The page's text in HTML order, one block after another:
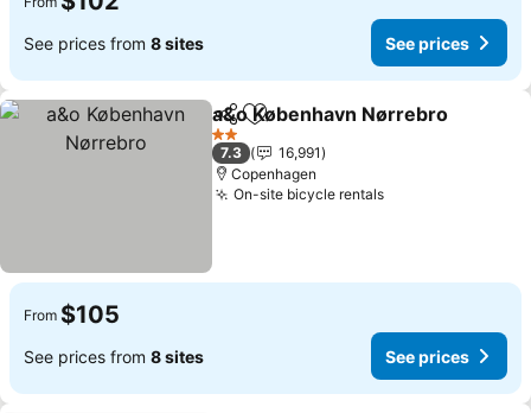
See prices from 8 sites See prices
ShareAdd to favorites
a&o København Nørrebro
2 Stars
7.3
16,991
Copenhagen
On-site bicycle rentalsSee prices
From $105
See prices from 8 sites See prices